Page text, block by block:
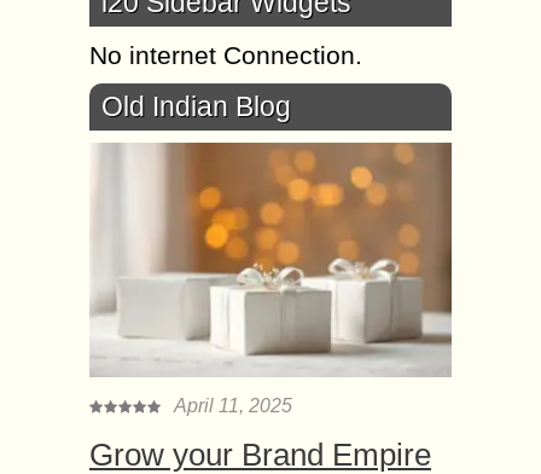
No internet Connection.
Old Indian Blog
April 11, 2025
Grow your Brand Empire